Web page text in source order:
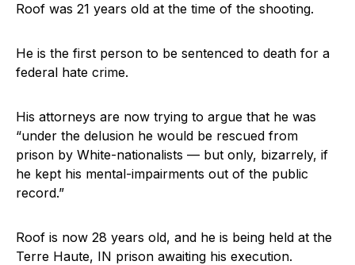
Roof was 21 years old at the time of the shooting.
He is the first person to be sentenced to death for a
federal hate crime.
His attorneys are now trying to argue that he was
“under the delusion he would be rescued from
prison by White-nationalists — but only, bizarrely, if
he kept his mental-impairments out of the public
record.”
Roof is now 28 years old, and he is being held at the
Terre Haute, IN prison awaiting his execution.